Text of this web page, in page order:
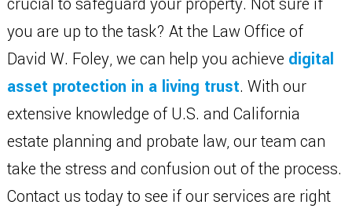
you are up to the task? At the Law Office of
David W. Foley, we can help you achieve digital
asset protection in a living trust. With our
extensive knowledge of U.S. and California
estate planning and probate law, our team can
take the stress and confusion out of the process.
Contact us today to see if our services are right